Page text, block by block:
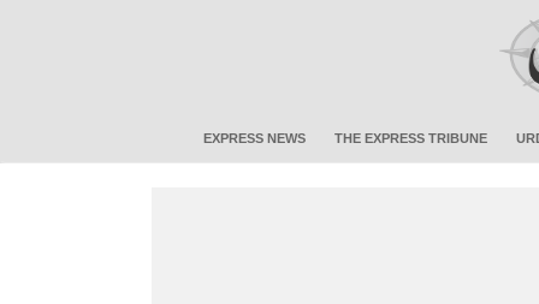
EXPRESS NEWS THE EXPRESS TRIBUNE